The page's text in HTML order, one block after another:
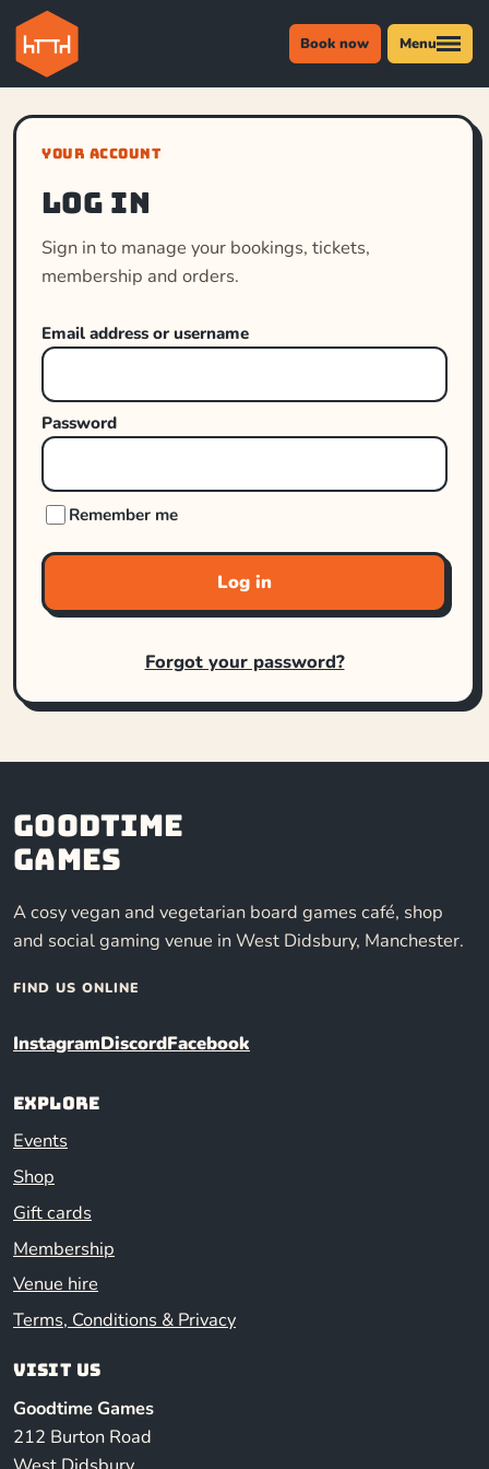
Book now Menu
YOUR ACCOUNT
Log in
Sign in to manage your bookings, tickets,
membership and orders.
Email address or username
Password
Remember me
Log in
Forgot your password?
Goodtime
Games
A cosy vegan and vegetarian board games café, shop
and social gaming venue in West Didsbury, Manchester.
FIND US ONLINE
InstagramDiscordFacebook
Explore
Events
Shop
Gift cards
Membership
Venue hire
Terms, Conditions & Privacy
Visit us
Goodtime Games
212 Burton Road